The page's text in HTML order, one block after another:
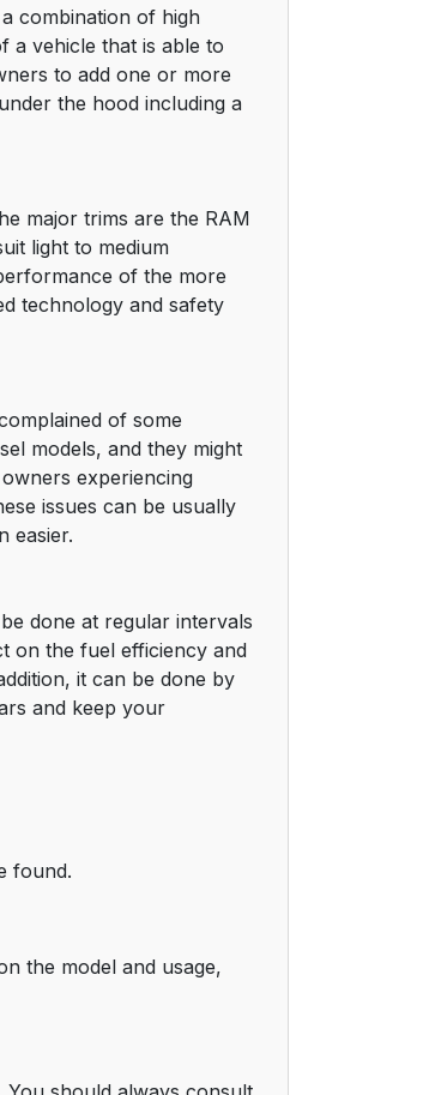
combination of high
a vehicle that is able to
to add one or more
the hood including a
major trims are the RAM
light to medium
of the more
technology and safety
of some
models, and they might
experiencing
issues can be usually
easier.
done at regular intervals
on the fuel efficiency and
it can be done by
and keep your
found.
the model and usage,